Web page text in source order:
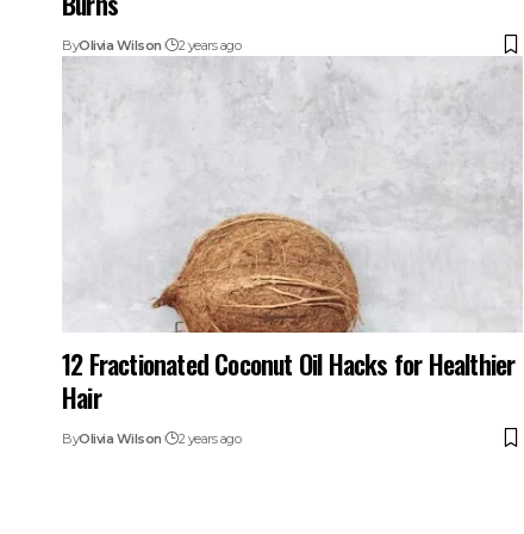
ByOlivia Wilson 2 years ago
12 Fractionated Coconut Oil Hacks for Healthier
Hair
ByOlivia Wilson 2 years ago